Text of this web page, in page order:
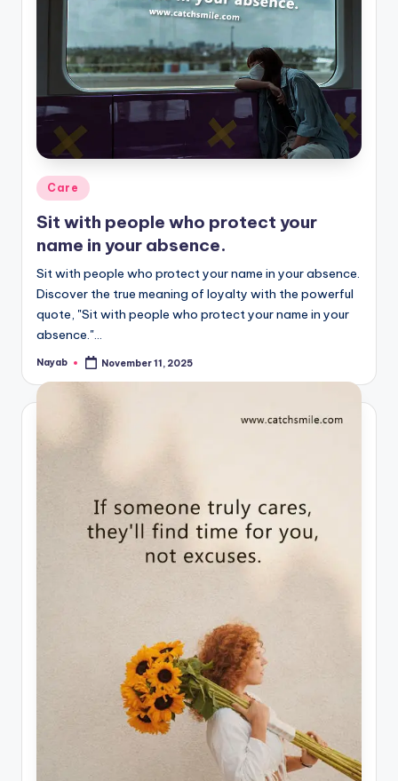
Posted
in
Care
Sit with people who protect your
name in your absence.
Sit with people who protect your name in your absence.
Discover the true meaning of loyalty with the powerful
quote, "Sit with people who protect your name in your
absence."…
Posted
Nayab November 11, 2025